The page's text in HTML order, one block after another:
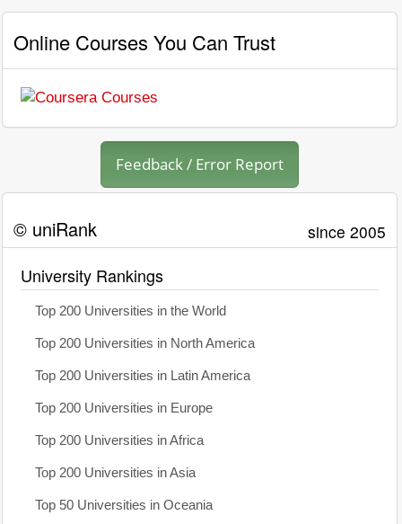
Online Courses You Can Trust
Feedback / Error Report
© uniRank since 2005
University Rankings
Top 200 Universities in the World
Top 200 Universities in North America
Top 200 Universities in Latin America
Top 200 Universities in Europe
Top 200 Universities in Africa
Top 200 Universities in Asia
Top 50 Universities in Oceania